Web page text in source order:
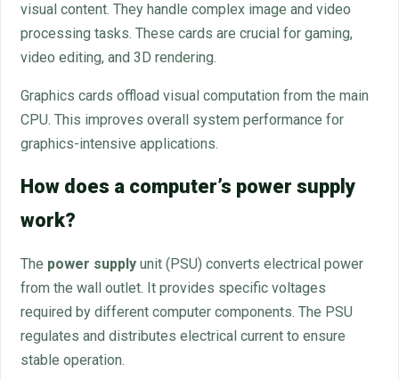
visual content. They handle complex image and video
processing tasks. These cards are crucial for gaming,
video editing, and 3D rendering.
Graphics cards offload visual computation from the main
CPU. This improves overall system performance for
graphics-intensive applications.
How does a computer’s power supply
work?
The power supply unit (PSU) converts electrical power
from the wall outlet. It provides specific voltages
required by different computer components. The PSU
regulates and distributes electrical current to ensure
stable operation.